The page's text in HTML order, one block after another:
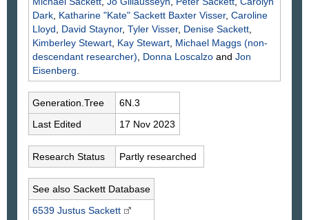
Dark Katharine "Kate" Sackett Baxter Visser, Caroline
Lloyd
David Staynor, Tyler Visser, Denise Sackett
Kimberley Stewart Kay Stewart Michael Maggs (non-
descendant researcher)
Donna Loscalzo and Jon
Eisenberg
Generation.Tree
6N.3
Last Edited
17 Nov 2023
Research Status Partly researched
See also Sackett Database
6539 Justus Sackett